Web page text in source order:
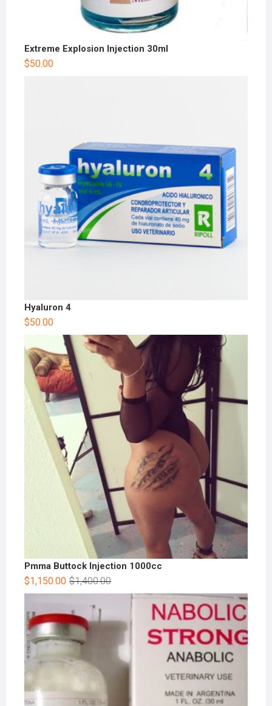
Extreme Explosion Injection 30ml
$50.00
Hyaluron 4
$50.00
Pmma Buttock Injection 1000cc
$1,400.00
$1,150.00